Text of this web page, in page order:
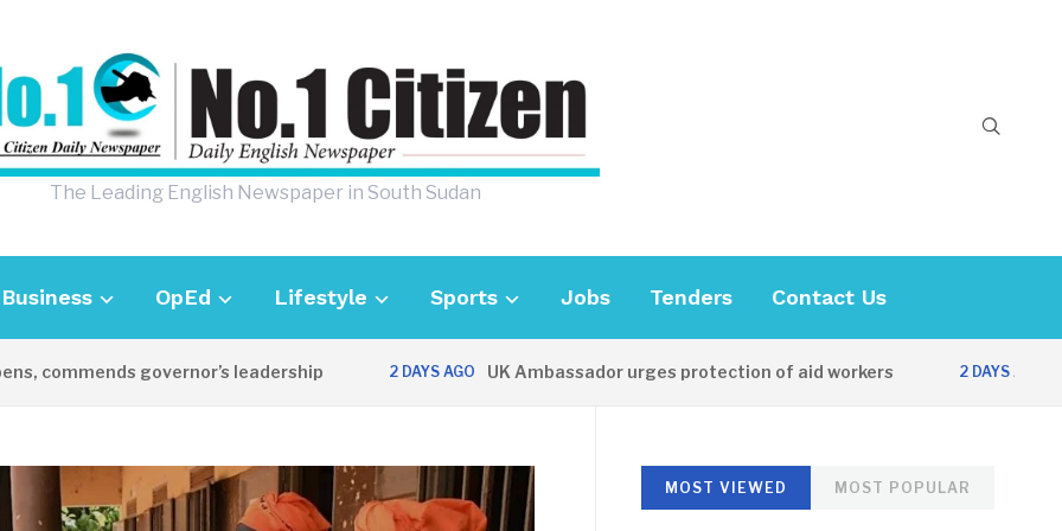
The Leading English Newspaper in South Sudan
Business OpEd Lifestyle Sports Jobs Tenders Contact Us
governor’s leadership 2 DAYS AGO UK Ambassador urges protection of aid workers 2 DAYS AGO CES
MOST VIEWED MOST POPULAR